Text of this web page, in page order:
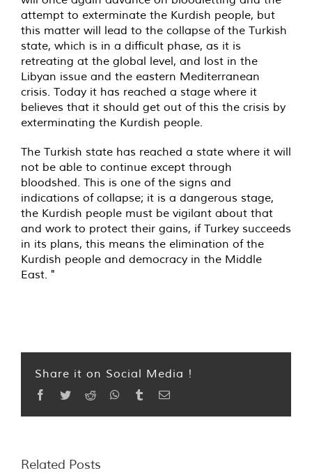
attempt to exterminate the Kurdish people, but
this matter will lead to the collapse of the Turkish
state, which is in a difficult phase, as it is
retreating at the global level, and lost in the
Libyan issue and the eastern Mediterranean
crisis. Today it has reached a stage where it
believes that it should get out of this the crisis by
exterminating the Kurdish people.
The Turkish state has reached a state where it will
not be able to continue except through
bloodshed. This is one of the signs and
indications of collapse; it is a dangerous stage,
the Kurdish people must be vigilant about that
and work to protect their gains, if Turkey succeeds
in its plans, this means the elimination of the
Kurdish people and democracy in the Middle
East. "
Share it on Social Media !
Facebook
TwitterReddit WhatsApp
TumblrEmail
Related Posts